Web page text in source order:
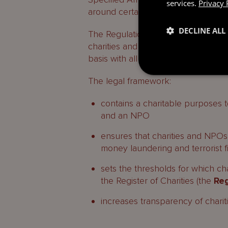
around certain areas.
The Regulations and Ordinance
charities and NPOs to comply, the
basis with all requirements to be
The legal framework:
contains a charitable purposes
and an NPO
ensures that charities and
money laundering and terrorist
sets the thresholds for which
the Register of Charities (the
increases transparency of
services. Privacy
DECLINE ALL